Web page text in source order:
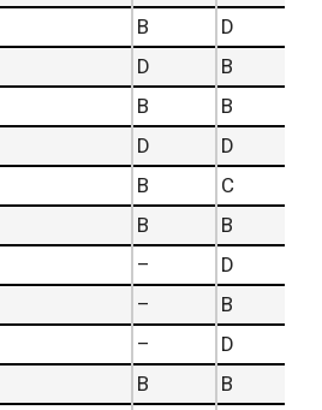
B
D
D
B
B
B
D
D
B
C
B
B
–
D
–
B
–
D
B
B